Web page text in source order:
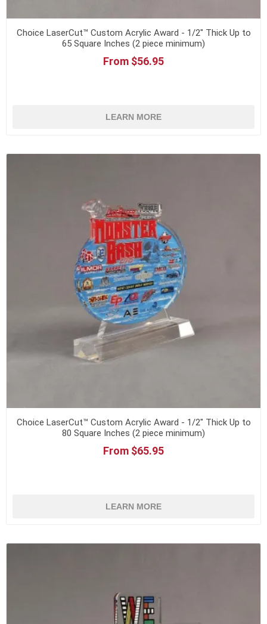
Choice LaserCut™ Custom Acrylic Award - 1/2" Thick Up to
65 Square Inches (2 piece minimum)
From $56.95
LEARN MORE
Choice LaserCut™ Custom Acrylic Award - 1/2" Thick Up to
80 Square Inches (2 piece minimum)
From $65.95
LEARN MORE